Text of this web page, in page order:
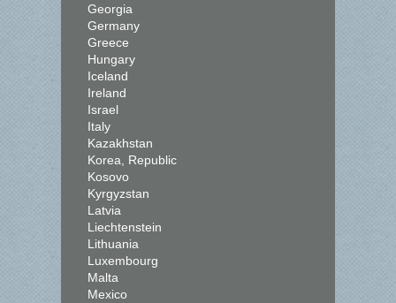
Georgia
Germany
Greece
Hungary
Iceland
Ireland
Israel
Italy
Kazakhstan
Korea, Republic
Kosovo
Kyrgyzstan
Latvia
Liechtenstein
Lithuania
Luxembourg
Malta
Mexico